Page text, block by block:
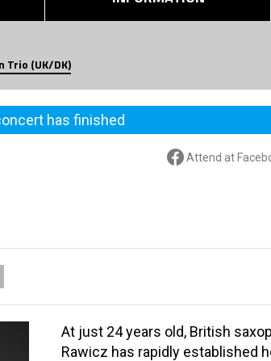
Trio (UK/DK)
has finished
Attend at
At just 24 years old, British
Rawicz has rapidly established